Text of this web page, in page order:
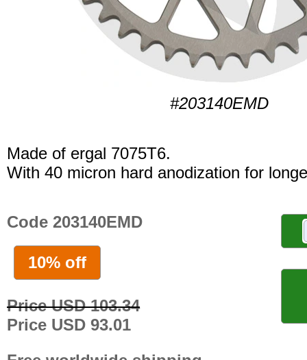
#203140EMD
Made of ergal 7075T6.
With 40 micron hard anodization for
Code 203140EMD
10% off
Price USD 103.34
Price USD 93.01